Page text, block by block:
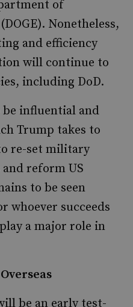
of
Nonetheless,
and efficiency
will continue to
including DoD.
influential and
Trump takes to
re-set military
reform US
to be seen
whoever succeeds
a major role in
be an early test-